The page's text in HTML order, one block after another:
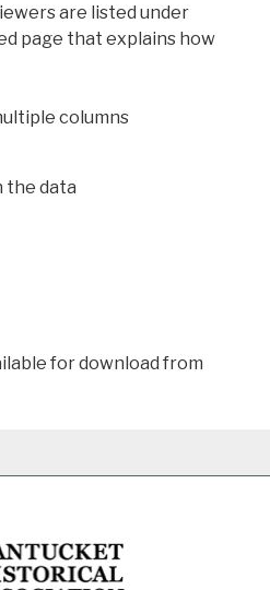
are listed under
page that explains how
columns
the data
for download from